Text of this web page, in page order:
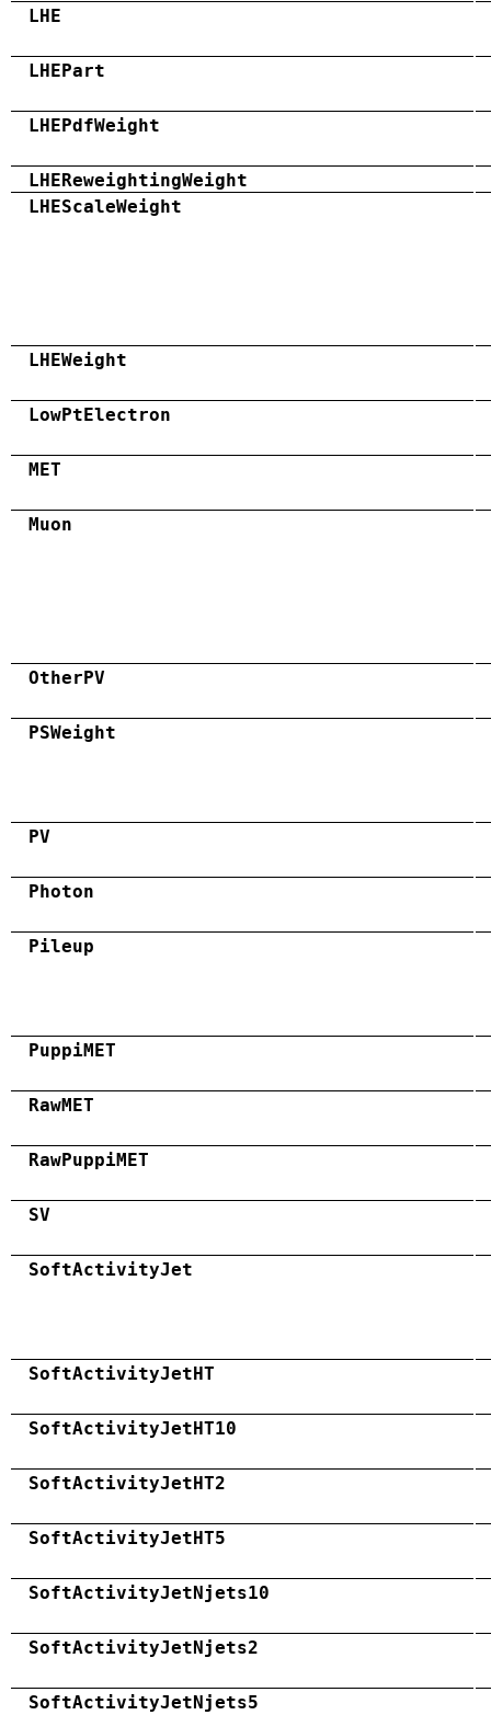
LHE
LHEPart
LHEPdfWeight
LHEReweightingWeight
LHEScaleWeight
LHEWeight
LowPtElectron
MET
Muon
OtherPV
PSWeight
PV
Photon
Pileup
PuppiMET
RawMET
RawPuppiMET
SV
SoftActivityJet
SoftActivityJetHT
SoftActivityJetHT10
SoftActivityJetHT2
SoftActivityJetHT5
SoftActivityJetNjets10
SoftActivityJetNjets2
SoftActivityJetNjets5